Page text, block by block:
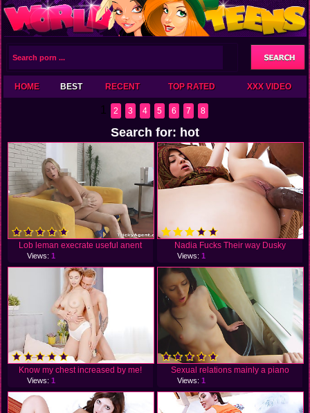
HOME BEST RECENT TOP RATED XXX VIDEO
1 2 3 4 5 6 7 8
Search for: hot
Lob leman execrate useful anent
Views:1
Nadia Fucks Their way Dusky
Views: 1
Know my chest increased by me!
Views:1
Sexual relations mainly a piano
Views: 1